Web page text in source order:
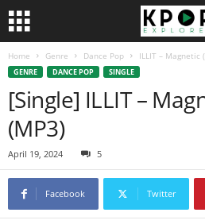
Home Genre Dance Pop ILLIT – Magnetic
GENRE DANCE POP SINGLE
[Single] ILLIT –
(MP3)
April 19, 2024 5
Facebook Twitter